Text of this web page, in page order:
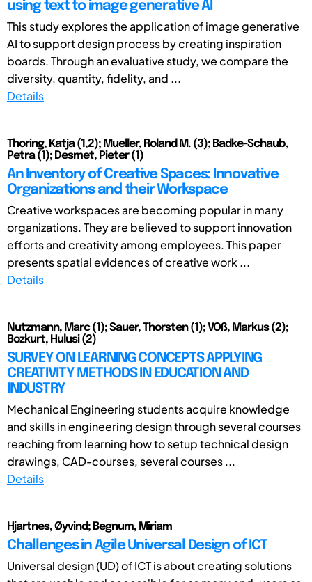
using text to image generative AI
This study explores the application of image generative
AI to support design process by creating inspiration
boards. Through an evaluative study, we compare the
diversity, quantity, fidelity, and ...
Details
Thoring, Katja (1,2); Mueller, Roland M. (3); Badke-Schaub,
Petra (1); Desmet, Pieter (1)
An Inventory of Creative Spaces: Innovative
Organizations and their Workspace
Creative workspaces are becoming popular in many
organizations. They are believed to support innovation
efforts and creativity among employees. This paper
presents spatial evidences of creative work ...
Details
Nutzmann, Marc (1); Sauer, Thorsten (1); VOß, Markus (2);
Bozkurt, Hulusi (2)
SURVEY ON LEARNING CONCEPTS APPLYING
CREATIVITY METHODS IN EDUCATION AND
INDUSTRY
Mechanical Engineering students acquire knowledge
and skills in engineering design through several courses
reaching from learning how to setup technical design
drawings, CAD-courses, several courses ...
Details
Hjartnes, Øyvind; Begnum, Miriam
Challenges in Agile Universal Design of ICT
Universal design (UD) of ICT is about creating solutions